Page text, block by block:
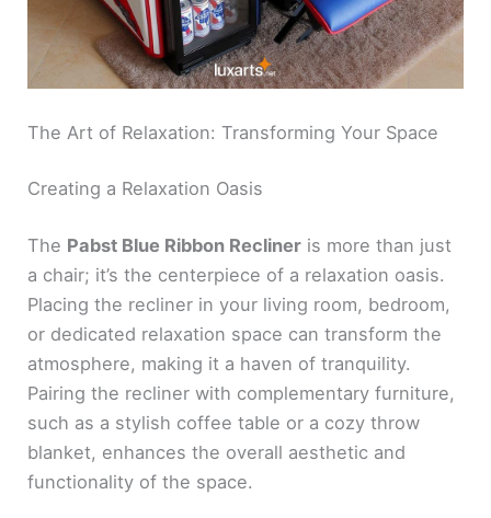
The Art of Relaxation: Transforming Your Space
Creating a Relaxation Oasis
The Pabst Blue Ribbon Recliner is more than just
a chair; it’s the centerpiece of a relaxation oasis.
Placing the recliner in your living room, bedroom,
or dedicated relaxation space can transform the
atmosphere, making it a haven of tranquility.
Pairing the recliner with complementary furniture,
such as a stylish coffee table or a cozy throw
blanket, enhances the overall aesthetic and
functionality of the space.